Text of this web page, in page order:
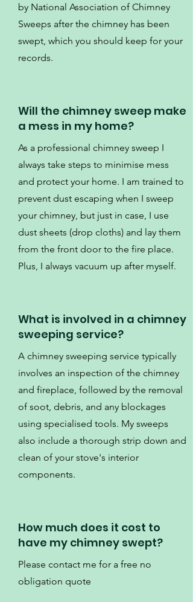
by National Association of Chimney
Sweeps after the chimney has been
swept, which you should keep for your
records.
Will the chimney sweep make
a mess in my home?
As a professional chimney sweep I
always take steps to minimise mess
and protect your home. I am trained to
prevent dust escaping when I sweep
your chimney, but just in case, I use
dust sheets (drop cloths) and lay them
from the front door to the fire place.
Plus, I always vacuum up after myself.
What is involved in a chimney
sweeping service?
A chimney sweeping service typically
involves an inspection of the chimney
and fireplace, followed by the removal
of soot, debris, and any blockages
using specialised tools. My sweeps
also include a thorough strip down and
clean of your stove's interior
components.
How much does it cost to
have my chimney swept?
Please contact me for a free no
obligation quote